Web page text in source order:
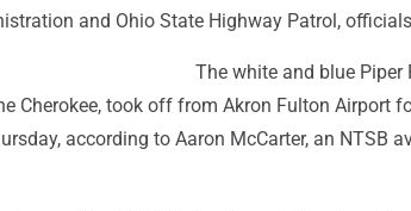
and Ohio State Highway Patrol,
The white and blue Piper
Cherokee, took off from Akron Fulton Airport
according to Aaron McCarter, an NTSB